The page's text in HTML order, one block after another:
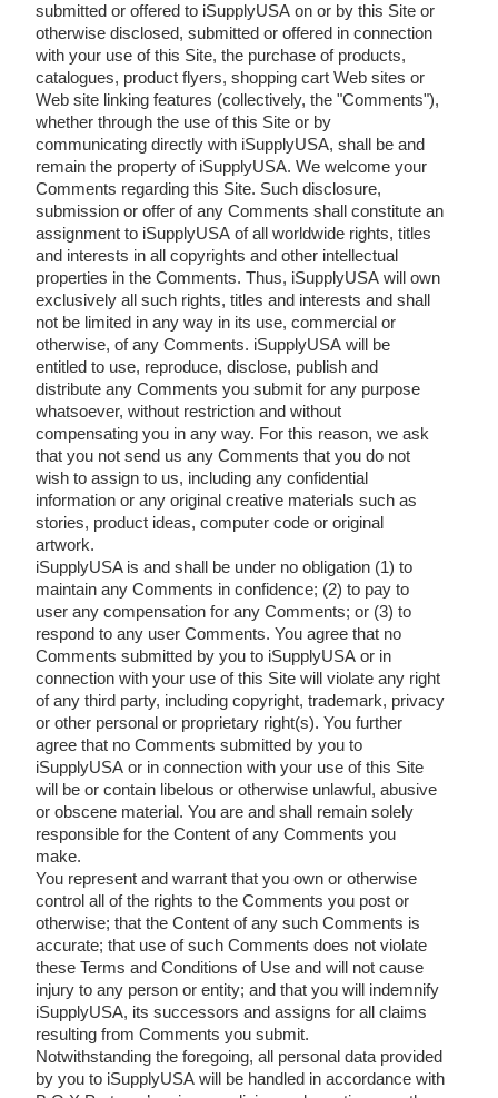
submitted or offered to iSupplyUSA on or by this Site or
otherwise disclosed, submitted or offered in connection
with your use of this Site, the purchase of products,
catalogues, product flyers, shopping cart Web sites or
Web site linking features (collectively, the "Comments"),
whether through the use of this Site or by
communicating directly with iSupplyUSA, shall be and
remain the property of iSupplyUSA. We welcome your
Comments regarding this Site. Such disclosure,
submission or offer of any Comments shall constitute an
assignment to iSupplyUSA of all worldwide rights, titles
and interests in all copyrights and other intellectual
properties in the Comments. Thus, iSupplyUSA will own
exclusively all such rights, titles and interests and shall
not be limited in any way in its use, commercial or
otherwise, of any Comments. iSupplyUSA will be
entitled to use, reproduce, disclose, publish and
distribute any Comments you submit for any purpose
whatsoever, without restriction and without
compensating you in any way. For this reason, we ask
that you not send us any Comments that you do not
wish to assign to us, including any confidential
information or any original creative materials such as
stories, product ideas, computer code or original
artwork.
iSupplyUSA is and shall be under no obligation (1) to
maintain any Comments in confidence; (2) to pay to
user any compensation for any Comments; or (3) to
respond to any user Comments. You agree that no
Comments submitted by you to iSupplyUSA or in
connection with your use of this Site will violate any right
of any third party, including copyright, trademark, privacy
or other personal or proprietary right(s). You further
agree that no Comments submitted by you to
iSupplyUSA or in connection with your use of this Site
will be or contain libelous or otherwise unlawful, abusive
or obscene material. You are and shall remain solely
responsible for the Content of any Comments you
make.
You represent and warrant that you own or otherwise
control all of the rights to the Comments you post or
otherwise; that the Content of any such Comments is
accurate; that use of such Comments does not violate
these Terms and Conditions of Use and will not cause
injury to any person or entity; and that you will indemnify
iSupplyUSA, its successors and assigns for all claims
resulting from Comments you submit.
Notwithstanding the foregoing, all personal data provided
by you to iSupplyUSA will be handled in accordance with